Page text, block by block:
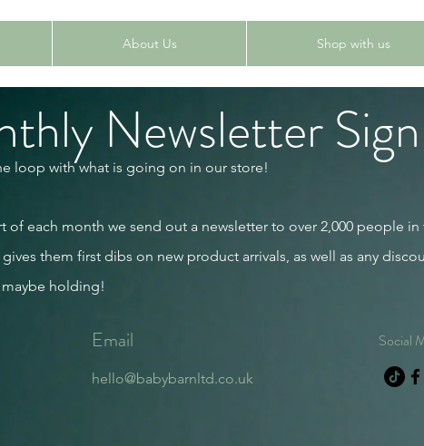
About Us Shop with us
loop with what is going on in our store!
of each month we send out a newsletter to over 2,000 people in
gives them first dibs on new product arrivals, as well as any
holding!
Newsletter
Email
hello@babybarnltd.co.uk
Social